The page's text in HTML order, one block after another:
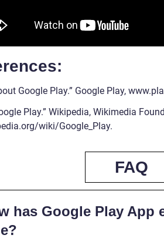
Google Play.” Google Play,
Play.” Wikipedia, Wikimedia
wiki/Google_Play.
FAQ
has Google Play App